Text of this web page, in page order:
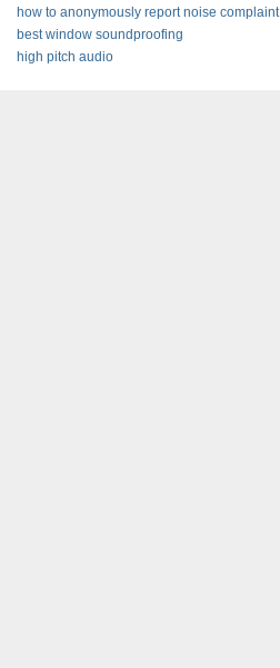
how to anonymously report noise complaint
best window soundproofing
high pitch audio